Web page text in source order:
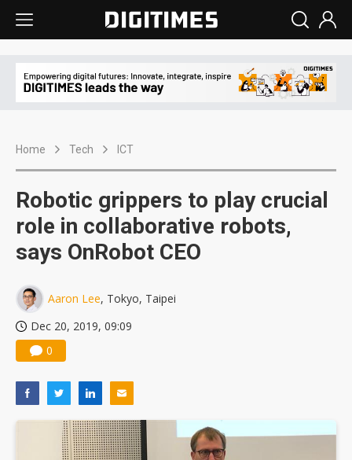
Home Tech ICT
Robotic grippers to play crucial
role in collaborative robots,
says OnRobot CEO
Aaron Lee, Tokyo, Taipei
Dec 20, 2019, 09:09
0